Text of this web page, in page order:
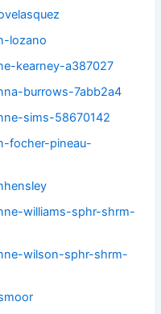
lozano
kearney-a387027
burrows-7abb2a4
sims-58670142
focher-pineau-
williams-sphr-shrm-
wilson-sphr-shrm-